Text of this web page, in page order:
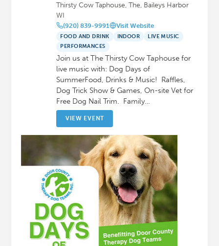
Thirsty Cow Taphouse, The, Baileys Harbor
WI
(920) 839-9991 Visit Website
FOOD AND DRINK INDOOR
LIVE MUSIC
PERFORMANCES
Join us at The Thirsty Cow Taphouse for
live music with: Dog Days of
SummerFood, Drinks & Music! Raffles,
Dog Trick Show & Games, On-site Vet for
Free Dog Nail Trim. Family…
VIEW EVENT